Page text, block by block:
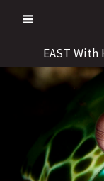
EAST With